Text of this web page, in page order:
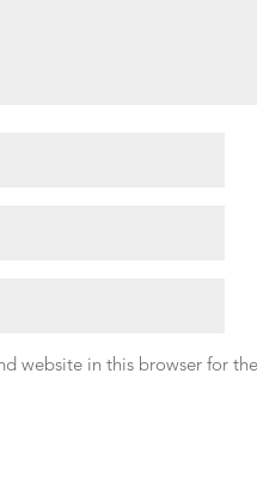
website in this browser for